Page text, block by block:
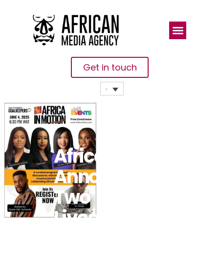
Get in touch
Africa.com
Announces
Two
Livestream